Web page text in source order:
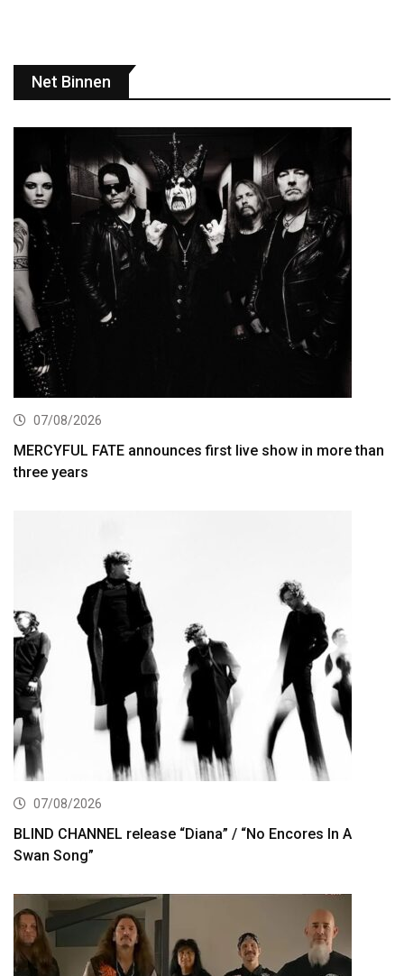
Net Binnen
07/08/2026
MERCYFUL FATE announces first live show in more than
three years
07/08/2026
BLIND CHANNEL release “Diana” / “No Encores In A
Swan Song”